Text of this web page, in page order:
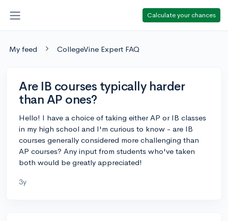
Calculate your chances
My feed CollegeVine Expert FAQ
Are IB courses typically harder
than AP ones?
Hello! I have a choice of taking either AP or IB classes
in my high school and I'm curious to know - are IB
courses generally considered more challenging than
AP courses? Any input from students who've taken
both would be greatly appreciated!
3y